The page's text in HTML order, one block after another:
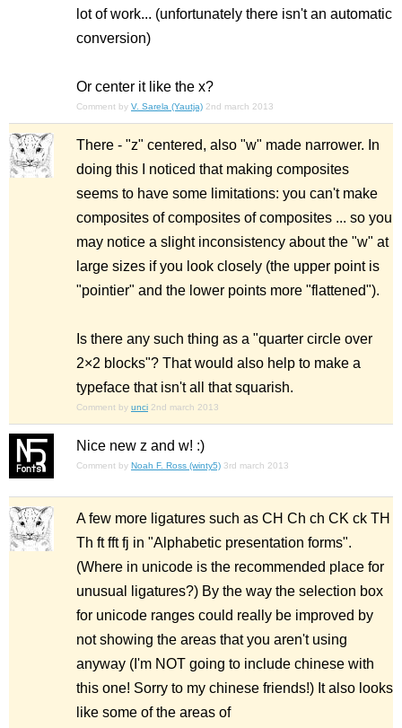
lot of work... (unfortunately there isn't an automatic
conversion)
Or center it like the x?
Comment by V. Sarela (Yautja) 2nd march 2013
There - "z" centered, also "w" made narrower. In
doing this I noticed that making composites
seems to have some limitations: you can't make
composites of composites of composites ... so you
may notice a slight inconsistency about the "w" at
large sizes if you look closely (the upper point is
"pointier" and the lower points more "flattened").
Is there any such thing as a "quarter circle over
2×2 blocks"? That would also help to make a
typeface that isn't all that squarish.
Comment by unci 2nd march 2013
Nice new z and w! :)
Comment by Noah F. Ross (winty5) 3rd march 2013
A few more ligatures such as CH Ch ch CK ck TH
Th ft fft fj in "Alphabetic presentation forms".
(Where in unicode is the recommended place for
unusual ligatures?) By the way the selection box
for unicode ranges could really be improved by
not showing the areas that you aren't using
anyway (I'm NOT going to include chinese with
this one! Sorry to my chinese friends!) It also looks
like some of the areas of